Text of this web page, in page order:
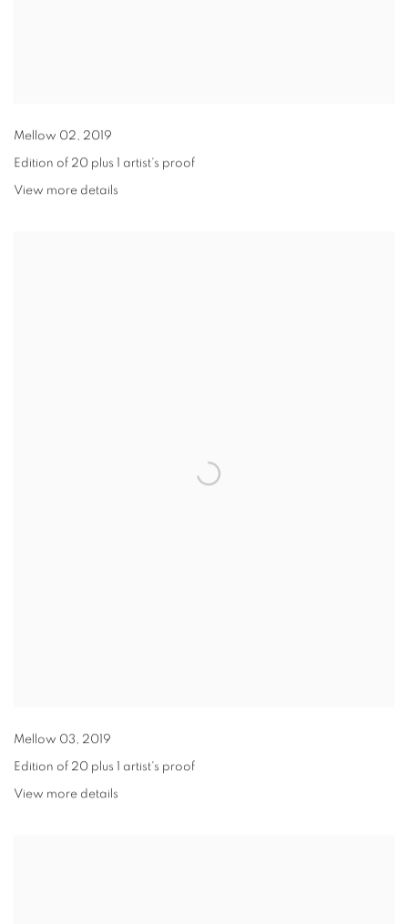
Mellow 02, 2019
Edition of 20 plus 1 artist's proof
View more details
Mellow 03, 2019
Edition of 20 plus 1 artist's proof
View more details